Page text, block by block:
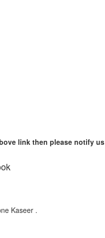
link then please notify us
Kaseer .